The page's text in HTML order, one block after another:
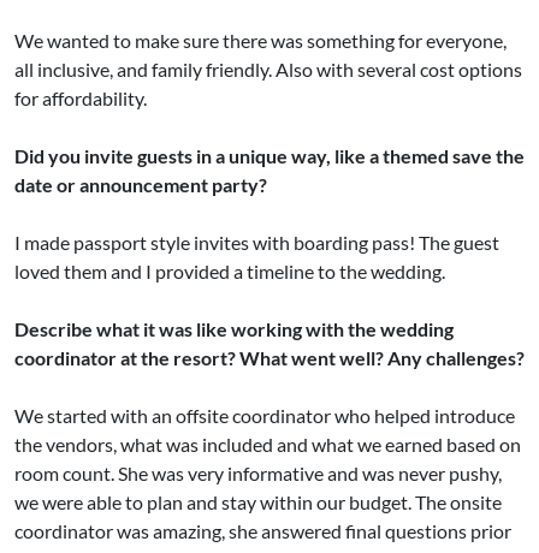
We wanted to make sure there was something for everyone,
all inclusive, and family friendly. Also with several cost options
for affordability.
Did you invite guests in a unique way, like a themed save the
date or announcement party?
I made passport style invites with boarding pass! The guest
loved them and I provided a timeline to the wedding.
Describe what it was like working with the wedding
coordinator at the resort? What went well? Any challenges?
We started with an offsite coordinator who helped introduce
the vendors, what was included and what we earned based on
room count. She was very informative and was never pushy,
we were able to plan and stay within our budget. The onsite
coordinator was amazing, she answered final questions prior